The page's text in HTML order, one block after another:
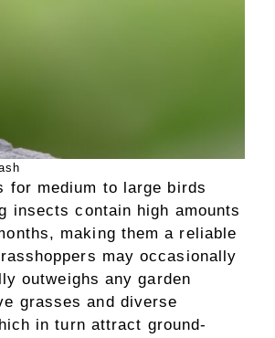
for medium to large birds
insects contain high amounts
making them a reliable
may occasionally
outweighs any garden
grasses and diverse
in turn attract ground-